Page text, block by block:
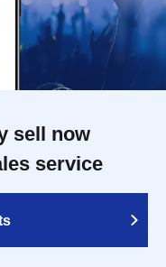
sell now
service